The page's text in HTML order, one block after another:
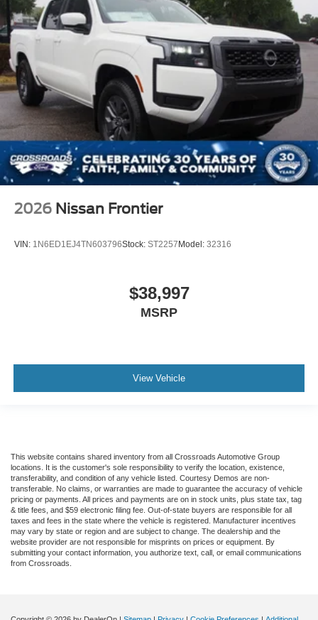
2026 Nissan Frontier
VIN: 1N6ED1EJ4TN603796Stock: ST2257Model: 32316
$38,997
MSRP
View Vehicle
This website contains shared inventory from all Crossroads Automotive Group
locations. It is the customer's sole responsibility to verify the location, existence,
transferability, and condition of any vehicle listed. Courtesy Demos are non-
transferable. No claims, or warranties are made to guarantee the accuracy of vehicle
pricing or payments. All prices and payments are on in stock units, plus state tax, tag
& title fees, and $59 electronic filing fee. Out-of-state buyers are responsible for all
taxes and fees in the state where the vehicle is registered. Manufacturer incentives
may vary by state or region and are subject to change. The dealership and the
website provider are not responsible for misprints on prices or equipment. By
submitting your contact information, you authorize text, call, or email communications
from Crossroads.